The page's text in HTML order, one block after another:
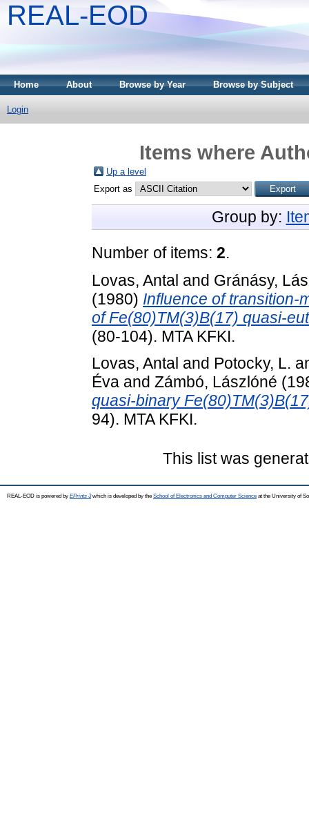
REAL-EOD
Home About Browse by Year Browse by Subject
Login
Items where
Up a level
Export as
Group by:
Number of items: 2.
Lovas, Antal and Gránásy,
(1980) Influence of transition-
of Fe(80)TM(3)B(17) quasi-
(80-104). MTA KFKI.
Lovas, Antal and Potocky, L.
Éva and Zámbó, Lászlóné
quasi-binary
94). MTA KFKI.
This list was
REAL-EOD is powered by EPrints 3which is developed by the School of Electronics and Computer Science at the University of